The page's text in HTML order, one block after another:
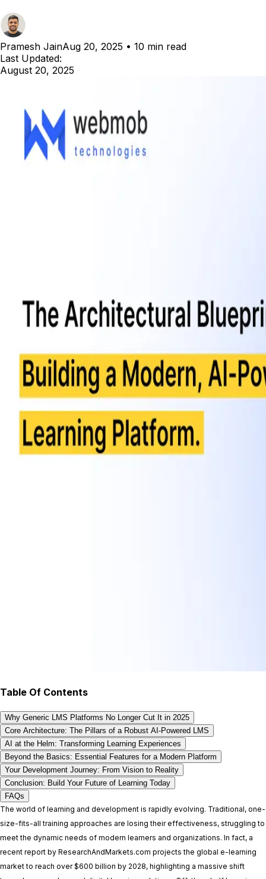
Pramesh JainAug 20, 2025 • 10 min read
Last Updated:
August 20, 2025
Table Of Contents
Why Generic LMS Platforms No Longer Cut It in 2025
Core Architecture: The Pillars of a Robust AI-Powered LMS
AI at the Helm: Transforming Learning Experiences
Beyond the Basics: Essential Features for a Modern Platform
Your Development Journey: From Vision to Reality
Conclusion: Build Your Future of Learning Today
FAQs
The world of learning and development is rapidly evolving. Traditional, one-
size-fits-all training approaches are losing their effectiveness, struggling to
meet the dynamic needs of modern learners and organizations. In fact, a
recent report by ResearchAndMarkets.com projects the global e-learning
market to reach over $600 billion by 2028, highlighting a massive shift